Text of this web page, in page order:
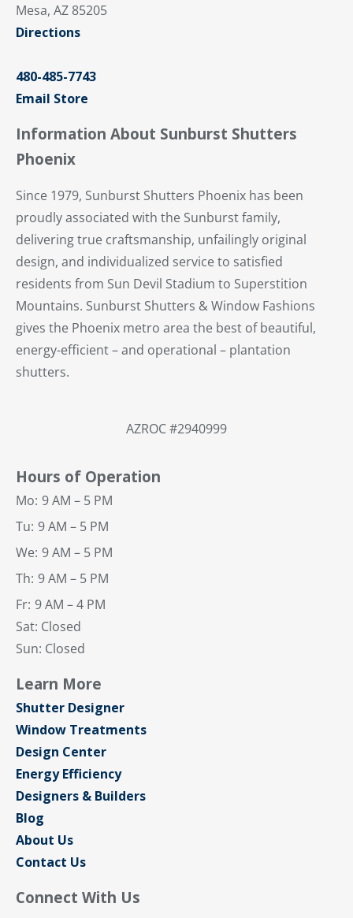
Mesa, AZ 85205
Directions
480-485-7743
Email Store
Information About Sunburst Shutters
Phoenix
Since 1979, Sunburst Shutters Phoenix has been
proudly associated with the Sunburst family,
delivering true craftsmanship, unfailingly original
design, and individualized service to satisfied
residents from Sun Devil Stadium to Superstition
Mountains. Sunburst Shutters & Window Fashions
gives the Phoenix metro area the best of beautiful,
energy-efficient – and operational – plantation
shutters.
AZROC #2940999
Hours of Operation
Mo: 9 AM – 5 PM
Tu: 9 AM – 5 PM
We: 9 AM – 5 PM
Th: 9 AM – 5 PM
Fr: 9 AM – 4 PM
Sat: Closed
Sun: Closed
Learn More
Shutter Designer
Window Treatments
Design Center
Energy Efficiency
Designers & Builders
Blog
About Us
Contact Us
Connect With Us